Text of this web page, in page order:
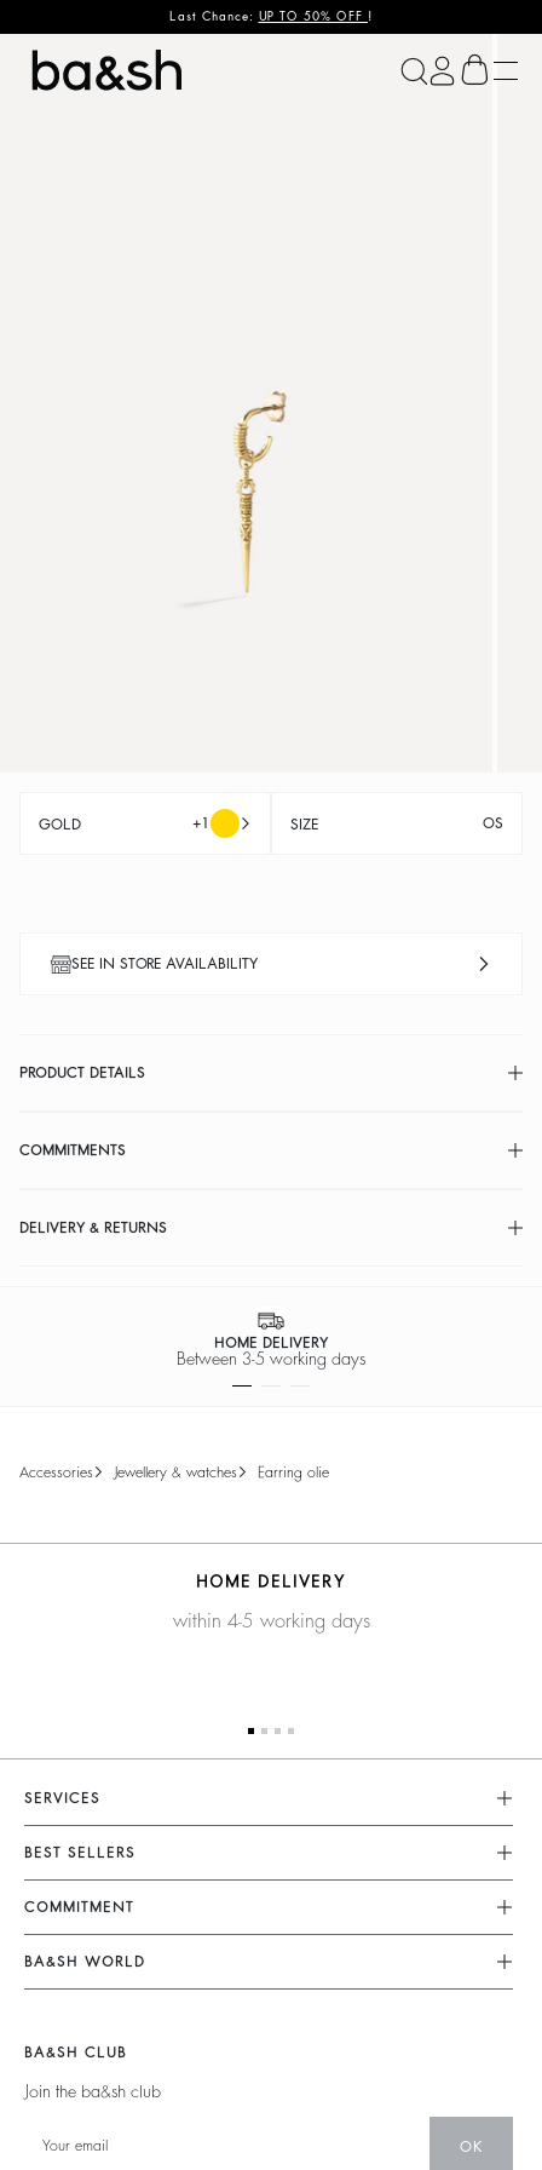
Last Chance: UP TO 50% OFF !
ba&sh
GOLD +1 SIZE OS
SEE IN STORE AVAILABILITY
PRODUCT DETAILS
COMMITMENTS
DELIVERY & RETURNS
HOME DELIVERY
Between 3-5 working days
accessories jewellery & watches earring olie
HOME DELIVERY
within 4-5 working days
SERVICES
Customer Service
FAQ
Returns & Refunds
Terms & Conditions
Legal Notice
BEST SELLERS
Dresses
Jumpsuits
Tops & Shirts
Jumpers & Cardigans
COMMITMENT
Our Commitments
Footprint
Partners
Circularity
Community
BA&SH WORLD
New Collection
Our Stores
BA&SH CLUB
Join the ba&sh club
OK